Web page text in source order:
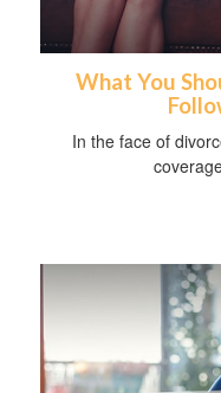
What You
In the face of